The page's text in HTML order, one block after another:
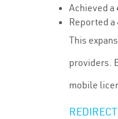
Achieved a
Reported a
This
providers.
mobile